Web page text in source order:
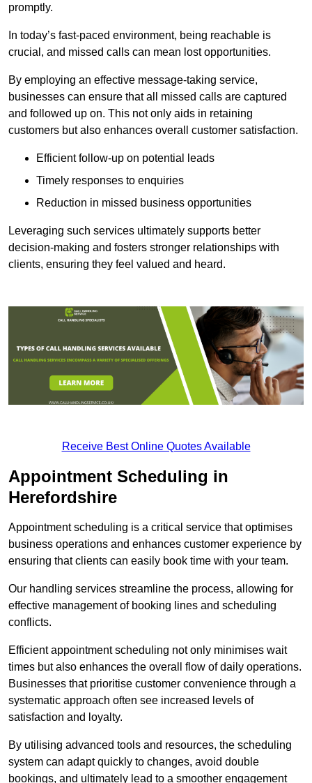
promptly.
In today’s fast-paced environment, being reachable is
crucial, and missed calls can mean lost opportunities.
By employing an effective message-taking service,
businesses can ensure that all missed calls are captured
and followed up on. This not only aids in retaining
customers but also enhances overall customer satisfaction.
Efficient follow-up on potential leads
Timely responses to enquiries
Reduction in missed business opportunities
Leveraging such services ultimately supports better
decision-making and fosters stronger relationships with
clients, ensuring they feel valued and heard.
Receive Best Online Quotes Available
Appointment Scheduling in
Herefordshire
Appointment scheduling is a critical service that optimises
business operations and enhances customer experience by
ensuring that clients can easily book time with your team.
Our handling services streamline the process, allowing for
effective management of booking lines and scheduling
conflicts.
Efficient appointment scheduling not only minimises wait
times but also enhances the overall flow of daily operations.
Businesses that prioritise customer convenience through a
systematic approach often see increased levels of
satisfaction and loyalty.
By utilising advanced tools and resources, the scheduling
system can adapt quickly to changes, avoid double
bookings, and ultimately lead to a smoother engagement